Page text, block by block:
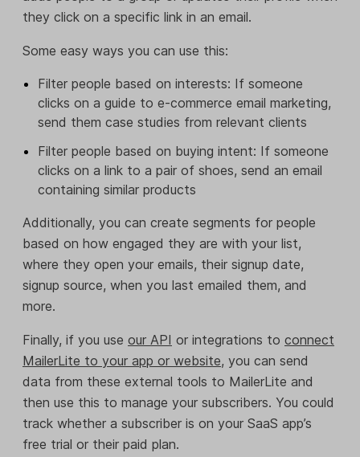
they click on a specific link in an email.
Some easy ways you can use this:
Filter people based on interests: If someone
clicks on a guide to e-commerce email marketing,
send them case studies from relevant clients
Filter people based on buying intent: If someone
clicks on a link to a pair of shoes, send an email
containing similar products
Additionally, you can create segments for people
based on how engaged they are with your list,
where they open your emails, their signup date,
signup source, when you last emailed them, and
more.
Finally, if you use our API or integrations to connect
MailerLite to your app or website, you can send
data from these external tools to MailerLite and
then use this to manage your subscribers. You could
track whether a subscriber is on your SaaS app’s
free trial or their paid plan.